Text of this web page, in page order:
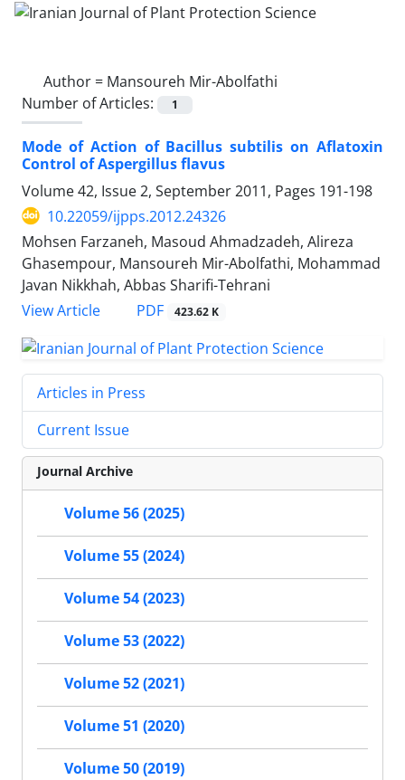
Author = Mansoureh Mir-Abolfathi
Number of Articles:
1
Mode of Action of Bacillus subtilis on Aflatoxin
Control of Aspergillus flavus
Volume 42, Issue 2, September 2011, Pages 191-198
10.22059/ijpps.2012.24326
Mohsen Farzaneh, Masoud Ahmadzadeh, Alireza
Ghasempour, Mansoureh Mir-Abolfathi, Mohammad
Javan Nikkhah, Abbas Sharifi-Tehrani
View Article
PDF 423.62 K
Articles in Press
Current Issue
Journal Archive
Volume 56 (2025)
Volume 55 (2024)
Volume 54 (2023)
Volume 53 (2022)
Volume 52 (2021)
Volume 51 (2020)
Volume 50 (2019)